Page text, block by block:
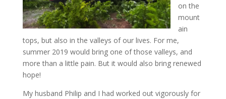
on the
mount
ain
tops, but also in the valleys of our lives. For me,
summer 2019 would bring one of those valleys, and
more than a little pain. But it would also bring renewed
hope!
My husband Philip and I had worked out vigorously for